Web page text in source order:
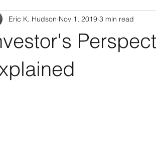
Eric K. Hudson Nov 1, 2019 3 min read